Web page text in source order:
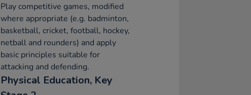
Play competitive games, modified
where appropriate (e.g. badminton,
basketball, cricket, football, hockey,
netball and rounders) and apply
basic principles suitable for
attacking and defending.
Physical Education, Key